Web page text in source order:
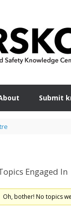
Submit
Engaged In
Oh, bother! No topics